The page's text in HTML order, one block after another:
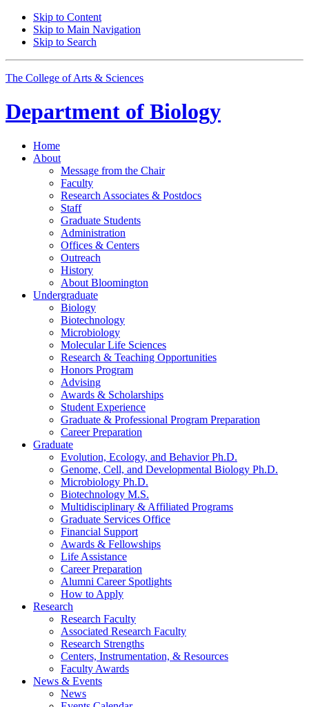
Skip to Content
Skip to Main Navigation
Skip to Search
The College of Arts & Sciences
Department of Biology
Home
About
Message from the Chair
Faculty
Research Associates & Postdocs
Staff
Graduate Students
Administration
Offices & Centers
Outreach
History
About Bloomington
Undergraduate
Biology
Biotechnology
Microbiology
Molecular Life Sciences
Research & Teaching Opportunities
Honors Program
Advising
Awards & Scholarships
Student Experience
Graduate & Professional Program Preparation
Career Preparation
Graduate
Evolution, Ecology, and Behavior Ph.D.
Genome, Cell, and Developmental Biology Ph.D.
Microbiology Ph.D.
Biotechnology M.S.
Multidisciplinary & Affiliated Programs
Graduate Services Office
Financial Support
Awards & Fellowships
Life Assistance
Career Preparation
Alumni Career Spotlights
How to Apply
Research
Research Faculty
Associated Research Faculty
Research Strengths
Centers, Instrumentation, & Resources
Faculty Awards
News & Events
News